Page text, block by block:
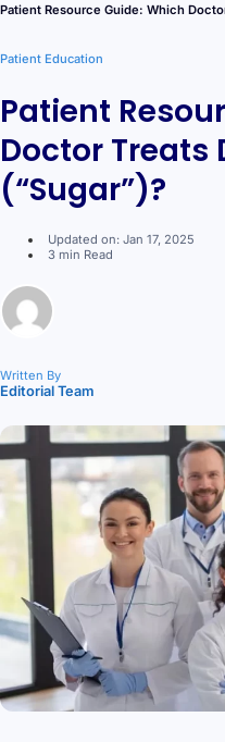
Patient Resource Guide: Which
Patient Education
Patient
Doctor Treats
(“Sugar”)?
Updated on: Jan 17, 2025
3 min Read
Written By
Editorial Team